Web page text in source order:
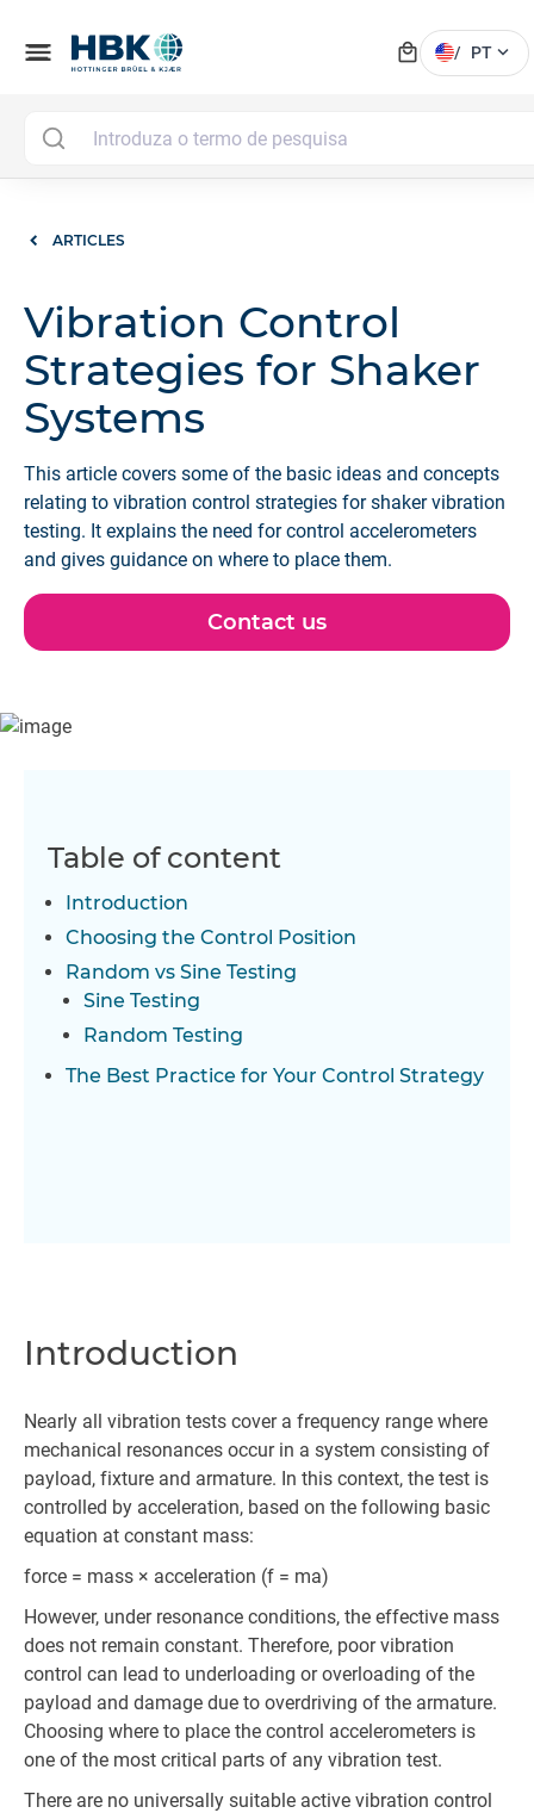
menu local_mall / PT expand_more
ARTICLES
Vibration Control
Strategies for Shaker
Systems
This article covers some of the basic ideas and concepts
relating to vibration control strategies for shaker vibration
testing. It explains the need for control accelerometers
and gives guidance on where to place them.
Contact us
Table of content
Introduction
Choosing the Control Position
Random vs Sine Testing
Sine Testing
Random Testing
The Best Practice for Your Control Strategy
Introduction
Nearly all vibration tests cover a frequency range where
mechanical resonances occur in a system consisting of
payload, fixture and armature. In this context, the test is
controlled by acceleration, based on the following basic
equation at constant mass:
force = mass × acceleration (f = ma)
However, under resonance conditions, the effective mass
does not remain constant. Therefore, poor vibration
control can lead to underloading or overloading of the
payload and damage due to overdriving of the armature.
Choosing where to place the control accelerometers is
one of the most critical parts of any vibration test.
There are no universally suitable active vibration control